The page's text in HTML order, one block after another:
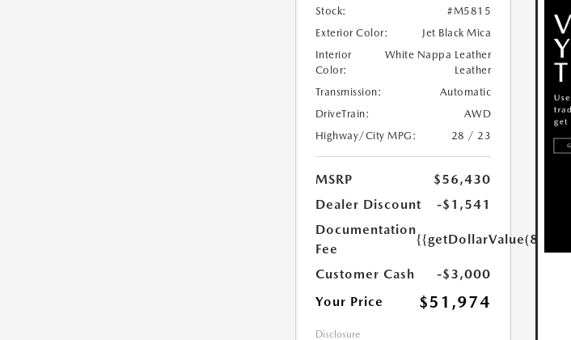
Stock:
#M5815
Exterior Color:
Jet Black Mica
Interior
Color:
White Nappa Leather
Leather
Transmission:
Automatic
DriveTrain:
AWD
Highway/City MPG:
28 / 23
MSRP
$56,430
Dealer Discount
-$1,541
Documentation
Fee
{{getDollarValue(85.0)}}
Customer Cash
-$3,000
Your Price
$51,974
Disclosure